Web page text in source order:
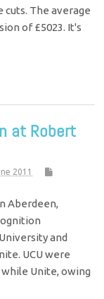
cuts. The average
of £5023. It's
at Robert
2011
Aberdeen,
and
UCU were
Unite, owing